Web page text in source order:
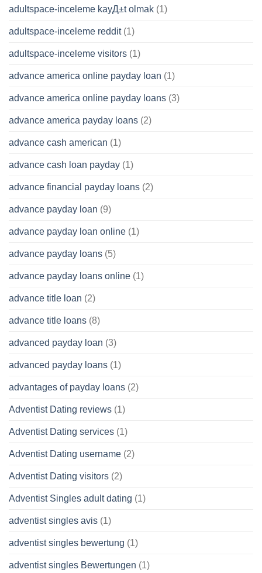
adultspace-inceleme kayД±t olmak (1)
adultspace-inceleme reddit(1)
adultspace-inceleme visitors (1)
advance america online payday loan (1)
advance america online payday loans (3)
advance america payday loans (2)
advance cash american (1)
advance cash loan payday (1)
advance financial payday loans (2)
advance payday loan (9)
advance payday loan online (1)
advance payday loans (5)
advance payday loans online (1)
advance title loan (2)
advance title loans (8)
advanced payday loan (3)
advanced payday loans (1)
advantages of payday loans (2)
Adventist Dating reviews (1)
Adventist Dating services (1)
Adventist Dating username (2)
Adventist Dating visitors (2)
Adventist Singles adult dating (1)
adventist singles avis (1)
adventist singles bewertung (1)
adventist singles Bewertungen (1)